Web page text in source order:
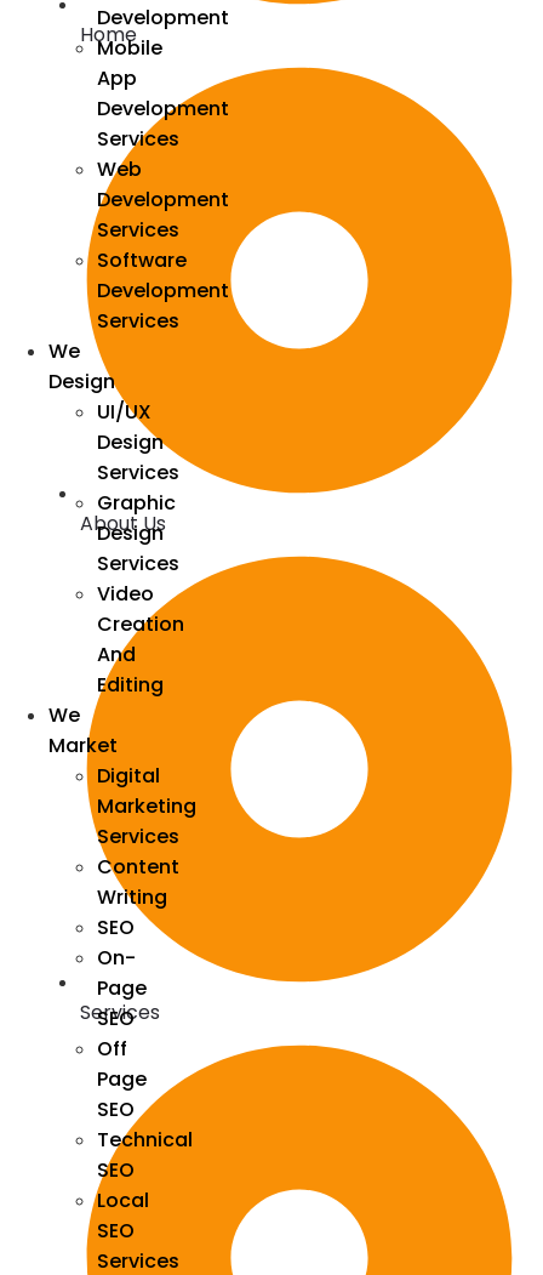
Development
Mobile
App
Development
Services
Web
Development
Services
Software
Development
Services
We
Design
UI/UX
Design
Services
Graphic
Design
Services
Video
Creation
And
Editing
We
Market
Digital
Marketing
Services
Content
Writing
SEO
On-
Page
SEO
Off
Page
SEO
Technical
SEO
Local
SEO
Services
Home
About Us
Services